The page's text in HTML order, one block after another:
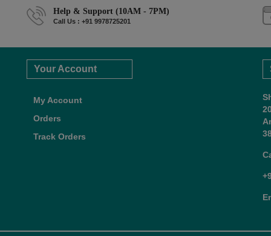
Help & Support (10AM - 7PM)
Call Us : +91 9978725201
Your Account
My Account
Orders
Track Orders